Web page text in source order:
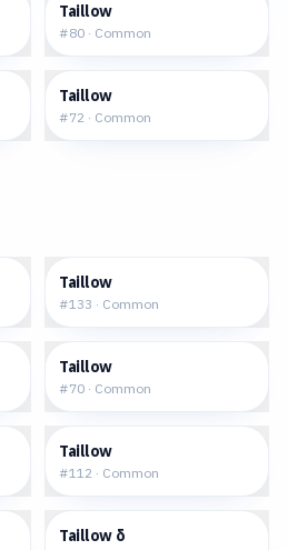
Taillow
#80 · Common
Taillow
#72 · Common
Taillow
#133 · Common
Taillow
#70 · Common
Taillow
#112 · Common
Taillow δ